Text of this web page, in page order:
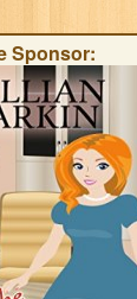
Sponsor: